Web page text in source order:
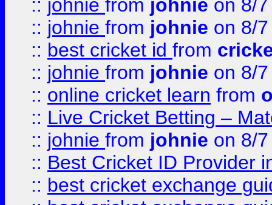
:: johnie from johnie on 8/
:: johnie from johnie on 8/
:: best cricket id from
:: johnie from johnie on 8/
:: online cricket learn from
:: Live Cricket Betting –
:: johnie from johnie on 8/
:: Best Cricket ID Provider
:: best cricket exchange